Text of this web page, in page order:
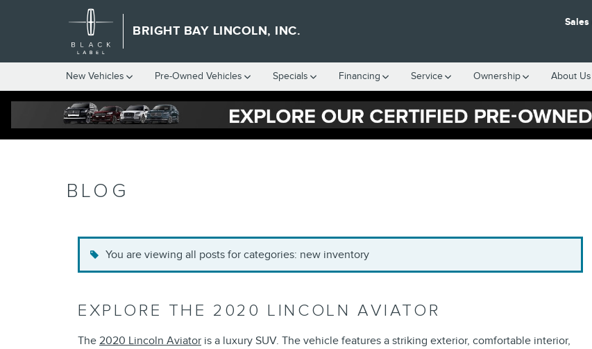
Skip to main content
BRIGHT BAY LINCOLN, INC.
Sales
New Vehicles Pre-Owned Vehicles Specials Financing Service Ownership About Us
BLOG
You are viewing all posts for categories: new inventory
EXPLORE THE 2020 LINCOLN AVIATOR
The 2020 Lincoln Aviator is a luxury SUV. The vehicle features a striking exterior, comfortable interior,